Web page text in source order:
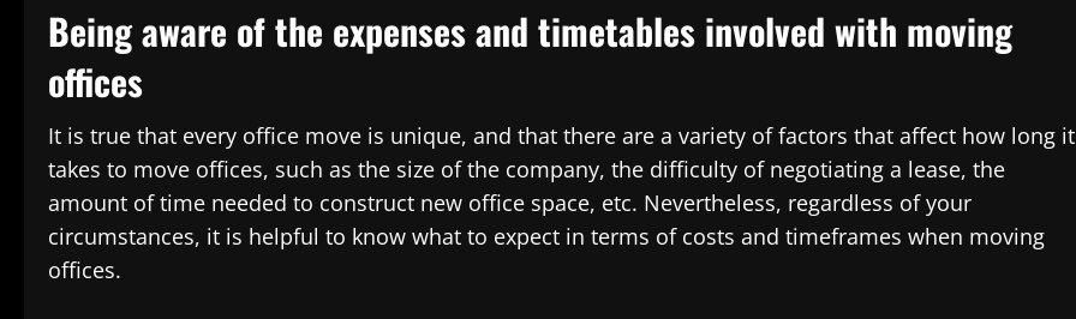
Being aware of the expenses and timetables involved with moving
offices
It is true that every office move is unique, and that there are a variety of factors that affect how long it
takes to move offices, such as the size of the company, the difficulty of negotiating a lease, the
amount of time needed to construct new office space, etc. Nevertheless, regardless of your
circumstances, it is helpful to know what to expect in terms of costs and timeframes when moving
offices.